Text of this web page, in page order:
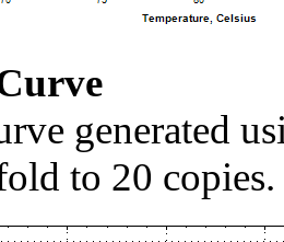
generated
to 20 copies.